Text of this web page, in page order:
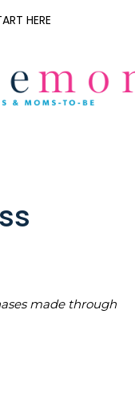
HERE
made through